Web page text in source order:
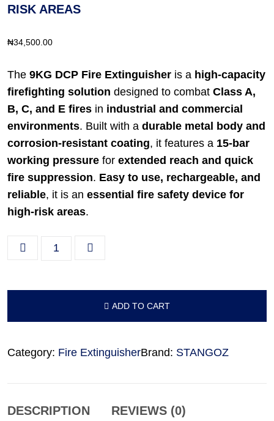
RISK AREAS
₦34,500.00
The 9KG DCP Fire Extinguisher is a high-capacity
firefighting solution designed to combat Class A,
B, C, and E fires in industrial and commercial
environments. Built with a durable metal body and
corrosion-resistant coating, it features a 15-bar
working pressure for extended reach and quick
fire suppression. Easy to use, rechargeable, and
reliable, it is an essential fire safety device for
high-risk areas.
9KG DCP Fire Extinguisher – Powerful Fire
ADD TO CART
Category: Fire ExtinguisherBrand: STANGOZ
DESCRIPTION REVIEWS (0)